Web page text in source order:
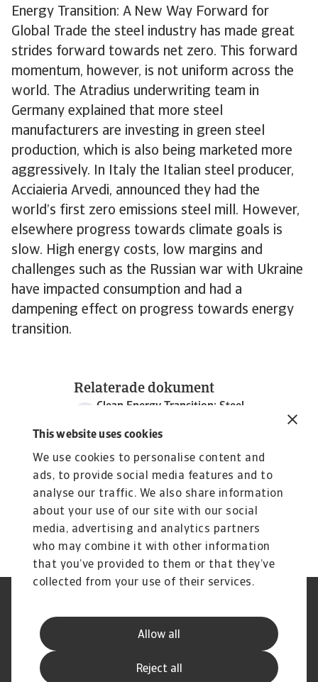
This website uses cookies
We use cookies to personalise content and
ads, to provide social media features and to
analyse our traffic. We also share information
about your use of our site with our social
media, advertising and analytics partners
who may combine it with other information
that you’ve provided to them or that they’ve
collected from your use of their services.
Allow all
Reject all
Energy Transition: A New Way Forward for
Global Trade the steel industry has made great
strides forward towards net zero. This forward
momentum, however, is not uniform across the
world. The Atradius underwriting team in
Germany explained that more steel
manufacturers are investing in green steel
production, which is also being marketed more
aggressively. In Italy the Italian steel producer,
Acciaieria Arvedi, announced they had the
world’s first zero emissions steel mill. However,
elsewhere progress towards climate goals is
slow. High energy costs, low margins and
challenges such as the Russian war with Ukraine
have impacted consumption and had a
dampening effect on progress towards energy
transition.
Relaterade dokument
Clean Energy Transition: Steel
Dataskyddsforordningen
Supplier Information
Phishing & Security
Disclaimer